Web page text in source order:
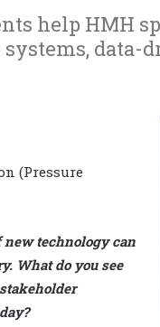
help HMH
data-
(Pressure
new technology can
What do you see